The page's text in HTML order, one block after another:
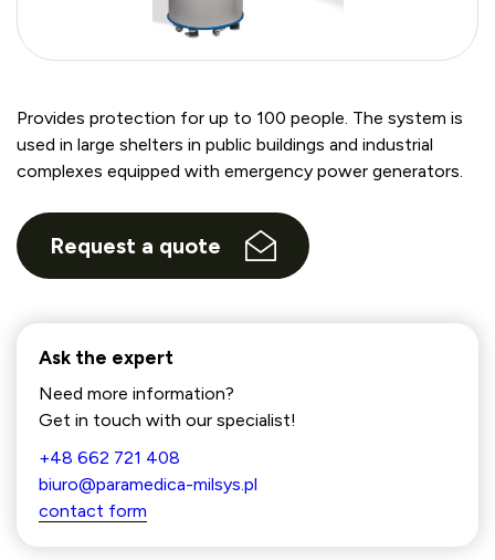
Provides protection for up to 100 people. The system is
used in large shelters in public buildings and industrial
complexes equipped with emergency power generators.
Request a quote
Ask the expert
Need more information?
Get in touch with our specialist!
+48 662 721 408
biuro@paramedica-milsys.pl
contact form